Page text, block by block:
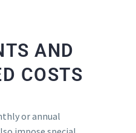
AND
COSTS
or annual